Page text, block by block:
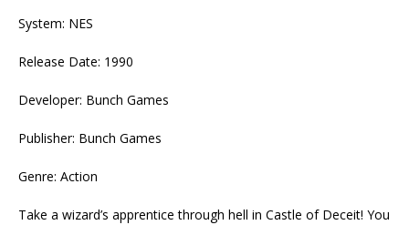
System: NES
Release Date: 1990
Developer: Bunch Games
Publisher: Bunch Games
Genre: Action
Take a wizard’s apprentice through hell in Castle of Deceit! You